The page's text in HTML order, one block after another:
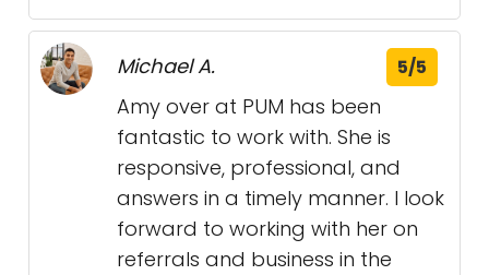
Michael A. 5/5
Amy over at PUM has been
fantastic to work with. She is
responsive, professional, and
answers in a timely manner. I look
forward to working with her on
referrals and business in the